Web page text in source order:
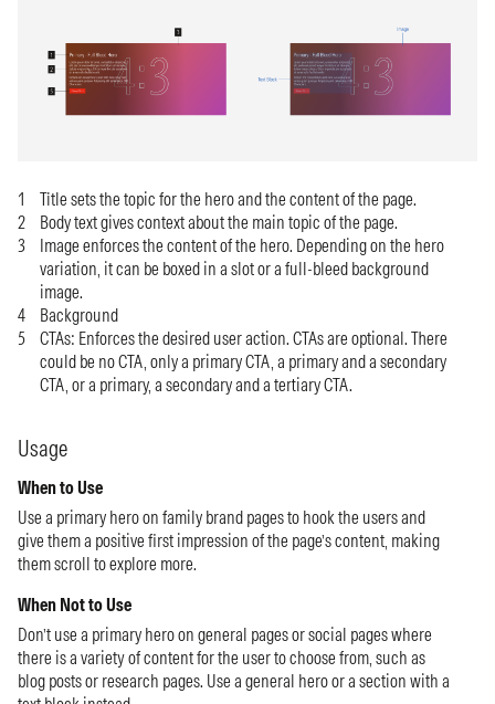
Title sets the topic for the hero and the content of the page.
Body text gives context about the main topic of the page.
Image enforces the content of the hero. Depending on the hero
variation, it can be boxed in a slot or a full-bleed background
image.
Background
CTAs: Enforces the desired user action. CTAs are optional. There
could be no CTA, only a primary CTA, a primary and a secondary
CTA, or a primary, a secondary and a tertiary CTA.
Usage
When to Use
Use a primary hero on family brand pages to hook the users and
give them a positive first impression of the page’s content, making
them scroll to explore more.
When Not to Use
Don’t use a primary hero on general pages or social pages where
there is a variety of content for the user to choose from, such as
blog posts or research pages. Use a general hero or a section with a